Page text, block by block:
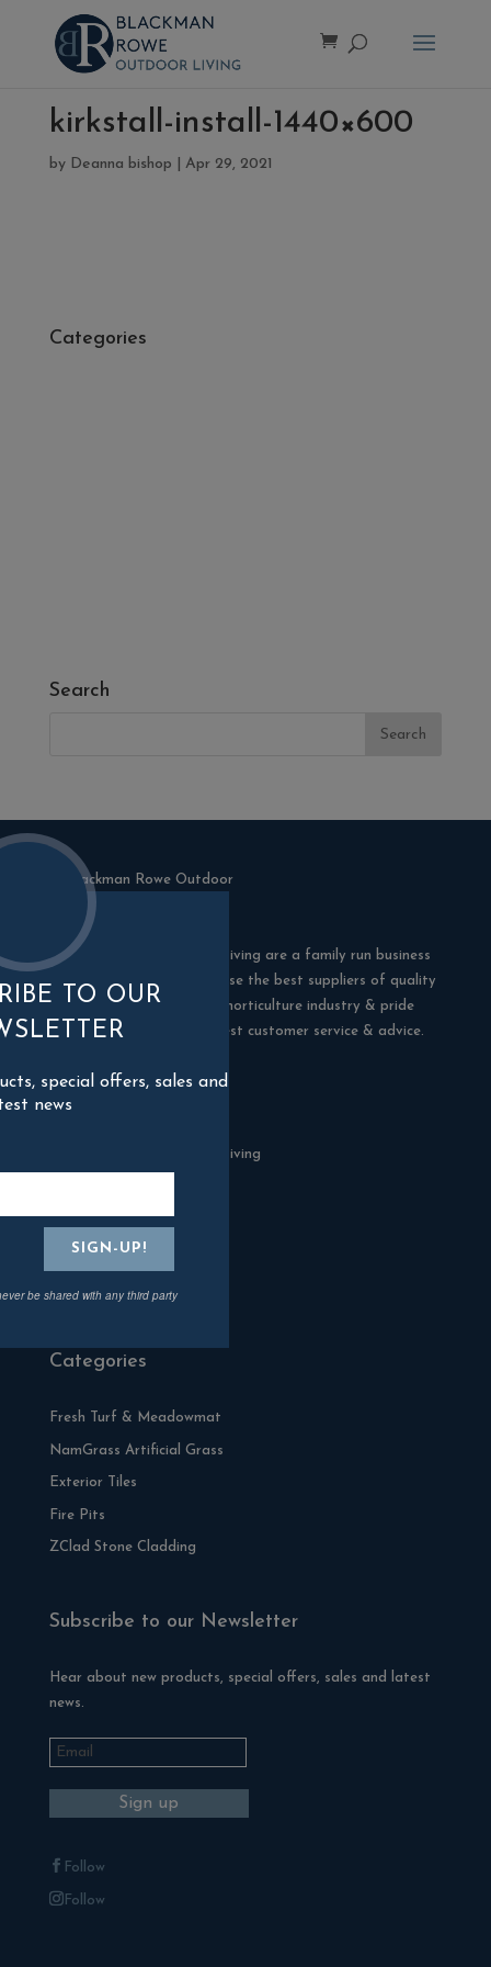
kirkstall-install-1440×600
by Deanna bishop Apr 29, 2021
Categories
Search
Blackman Rowe Outdoor Living are a family run business
in Truro, Cornwall. We choose the best suppliers of quality
products in the building & horticulture industry & pride
ourselves in offering the best customer service & advice.
Contact Us
Blackman Rowe Outdoor Living
Cornwall
TR3 6RF
01872 870904
Categories
Fresh Turf & Meadowmat
NamGrass Artificial Grass
Exterior Tiles
Fire Pits
ZClad Stone Cladding
Subscribe to our Newsletter
Hear about new products, special offers, sales and latest
news.
Follow
Follow
TO OUR
special offers, sales and
news
be shared with any third party